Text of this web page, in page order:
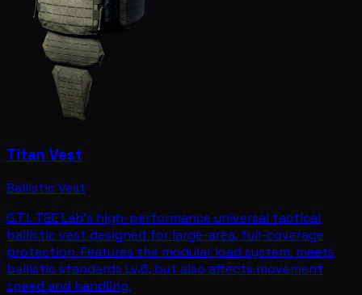
Titan Vest
Ballistic Vest
G.T.I. T&E Lab's high-performance universal tactical
ballistic vest designed for large-area, full-coverage
protection. Features the modular load system, meets
ballistic standards Lv.6, but also affects movement
speed and handling.